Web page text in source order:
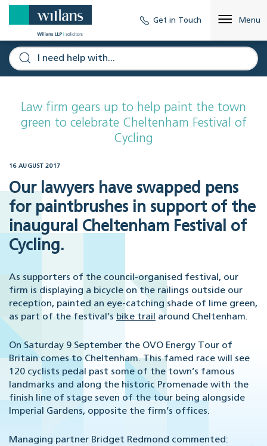
Get in Touch Menu
Law firm gears up to help paint the town
green to celebrate Cheltenham Festival of
Cycling
16 AUGUST 2017
Our lawyers have swapped pens
for paintbrushes in support of the
inaugural Cheltenham Festival of
Cycling.
As supporters of the council-organised festival, our
firm is displaying a bicycle on the railings outside our
reception, painted an eye-catching shade of lime green,
as part of the festival’s bike trail around Cheltenham.
On Saturday 9 September the OVO Energy Tour of
Britain comes to Cheltenham. This famed race will see
120 cyclists pedal past some of the town’s famous
landmarks and along the historic Promenade with the
finish line of stage seven of the tour being alongside
Imperial Gardens, opposite the firm’s offices.
Managing partner Bridget Redmond commented: